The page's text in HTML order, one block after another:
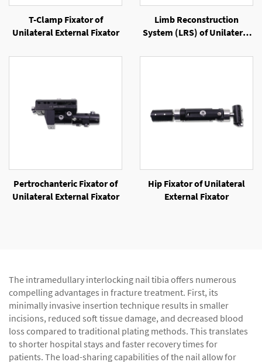
T-Clamp Fixator of
Unilateral External Fixator
Limb Reconstruction
System (LRS) of Unilateral
Pertrochanteric Fixator of
Unilateral External Fixator
Hip Fixator of Unilateral
External Fixator
The intramedullary interlocking nail tibia offers numerous
compelling advantages in fracture treatment. First, its
minimally invasive insertion technique results in smaller
incisions, reduced soft tissue damage, and decreased blood
loss compared to traditional plating methods. This translates
to shorter hospital stays and faster recovery times for
patients. The load-sharing capabilities of the nail allow for